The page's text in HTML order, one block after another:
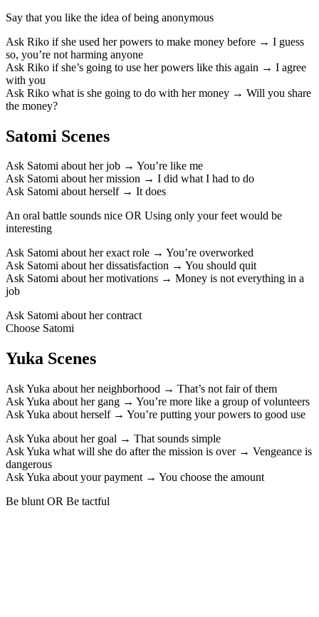
Say that you like the idea of being anonymous
Ask Riko if she used her powers to make money before → I guess
so, you’re not harming anyone
Ask Riko if she’s going to use her powers like this again → I agree
with you
Ask Riko what is she going to do with her money → Will you share
the money?
Satomi Scenes
Ask Satomi about her job → You’re like me
Ask Satomi about her mission → I did what I had to do
Ask Satomi about herself → It does
An oral battle sounds nice OR Using only your feet would be
interesting
Ask Satomi about her exact role → You’re overworked
Ask Satomi about her dissatisfaction → You should quit
Ask Satomi about her motivations → Money is not everything in a
job
Ask Satomi about her contract
Choose Satomi
Yuka Scenes
Ask Yuka about her neighborhood → That’s not fair of them
Ask Yuka about her gang → You’re more like a group of volunteers
Ask Yuka about herself → You’re putting your powers to good use
Ask Yuka about her goal → That sounds simple
Ask Yuka what will she do after the mission is over → Vengeance is
dangerous
Ask Yuka about your payment → You choose the amount
Be blunt OR Be tactful